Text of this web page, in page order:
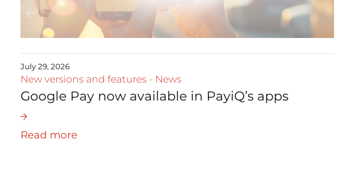
July 29, 2026
New versions and features - News
Google Pay now available in PayiQ’s apps
Read more